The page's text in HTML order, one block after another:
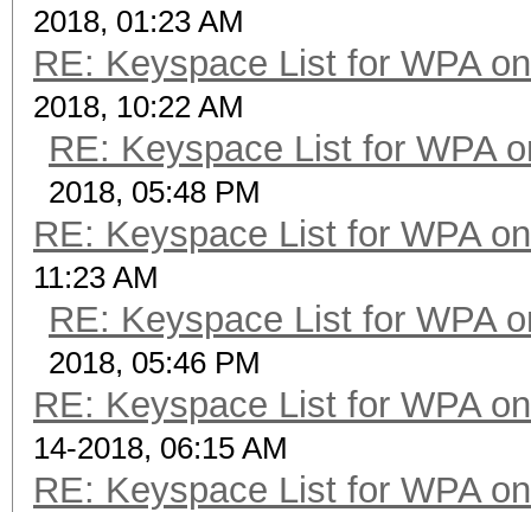
2018, 01:23 AM
RE: Keyspace List for WPA
2018, 10:22 AM
RE: Keyspace List for WPA
2018, 05:48 PM
RE: Keyspace List for WPA
11:23 AM
RE: Keyspace List for WPA
2018, 05:46 PM
RE: Keyspace List for WPA
14-2018, 06:15 AM
RE: Keyspace List for WPA